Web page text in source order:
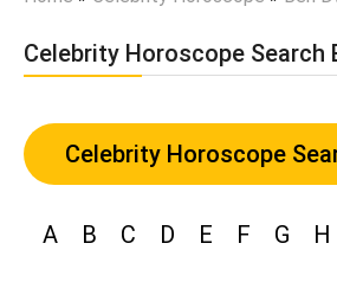
Celebrity Horoscope Search
Celebrity Horoscope
A B C D E F G H